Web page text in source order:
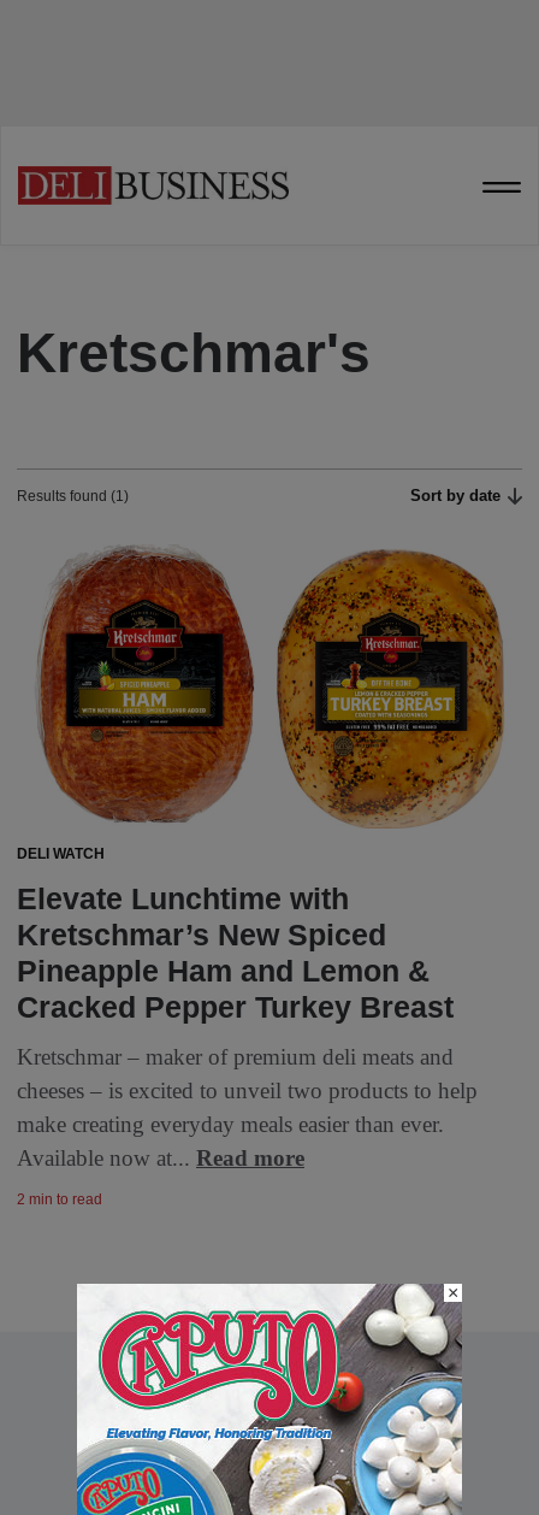
Kretschmar's
Results found (1) Sort by date
DELI WATCH
Elevate Lunchtime with
Kretschmar’s New Spiced
Pineapple Ham and Lemon &
Cracked Pepper Turkey Breast
Kretschmar – maker of premium deli meats and
cheeses – is excited to unveil two products to help
make creating everyday meals easier than ever.
Available now at... Read more
2 min to read
×